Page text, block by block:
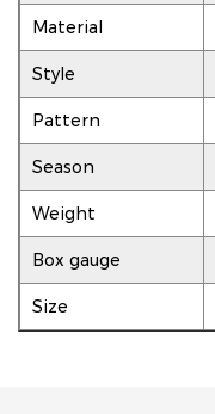
Material
Style
Pattern
Season
Weight
Box gauge
Size